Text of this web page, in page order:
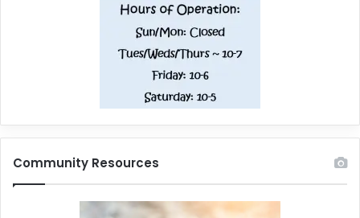
Community Resources